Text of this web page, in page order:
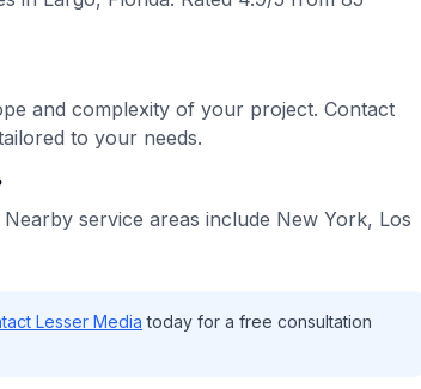
and complexity of your project. Contact
to your needs.
service areas include New York, Los
Lesser Media today for a free consultation